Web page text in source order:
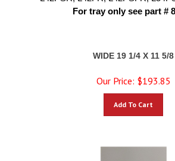
For tray only see part #
Our Price: $193.85